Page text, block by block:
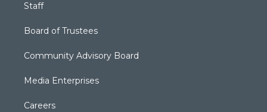
Staff
Board of Trustees
Community Advisory Board
Media Enterprises
Careers